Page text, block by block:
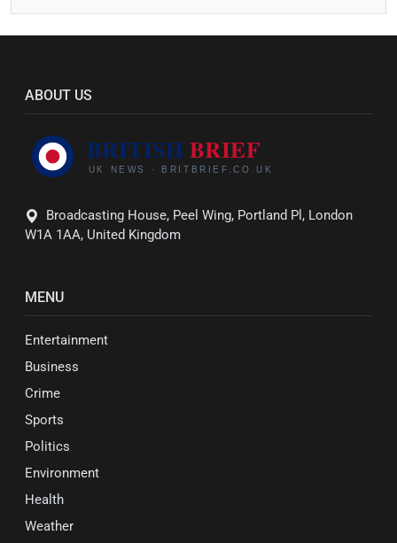
ABOUT US
Broadcasting House, Peel Wing, Portland Pl, London
W1A 1AA, United Kingdom
MENU
Entertainment
Business
Crime
Sports
Politics
Environment
Health
Weather